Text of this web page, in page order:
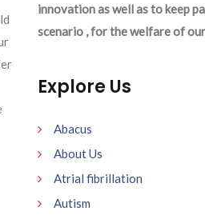
innovation as well as to keep
scenario , for the welfare of
Explore Us
Abacus
About Us
Atrial fibrillation
Autism